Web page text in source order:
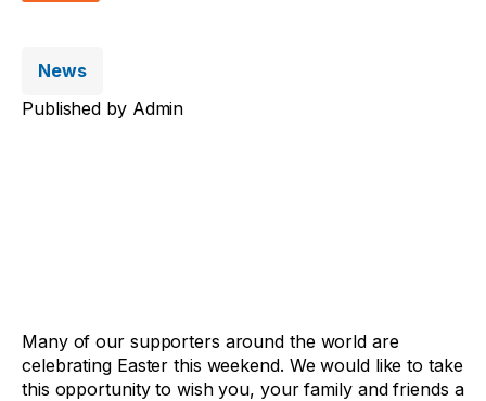
News
Published by Admin
Many of our supporters around the world are
celebrating Easter this weekend. We would like to take
this opportunity to wish you, your family and friends a